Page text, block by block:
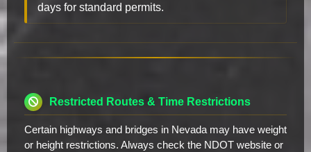
days for standard permits.
Restricted Routes & Time Restrictions
Certain highways and bridges in Nevada may have weight
or height restrictions. Always check the NDOT website or